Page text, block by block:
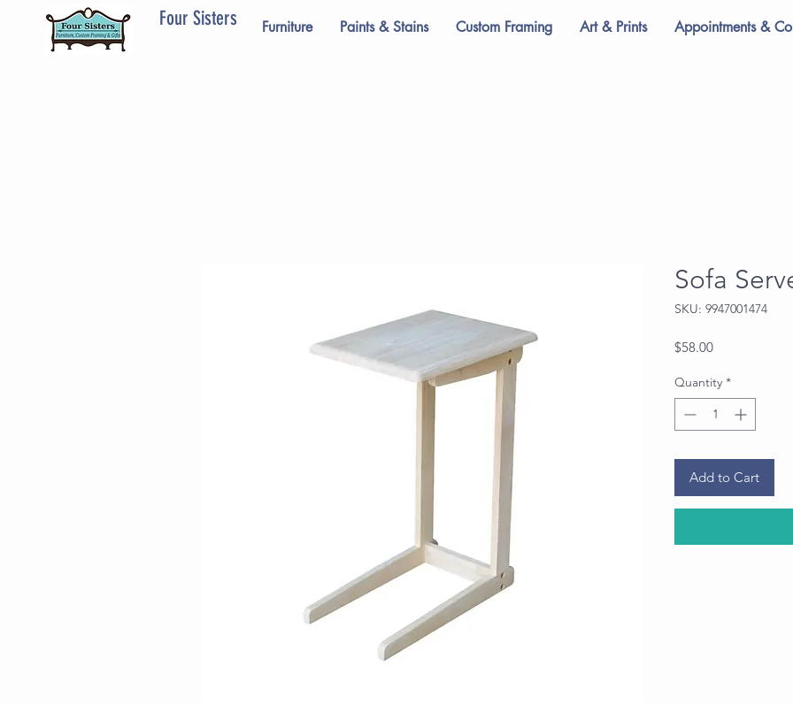
Four Sisters Furniture Paints & Stains Custom Framing Art & Prints Appointments &
Sofa
SKU: 9947001474
$58.00Price
Quantity *
Add to Cart